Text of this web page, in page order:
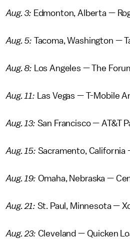
Aug. 3: Edmonton, Alberta —
Aug. 5: Tacoma, Washington —
Aug. 8: Los Angeles — The
Aug. 11: Las Vegas — T-Mobile
Aug. 13: San Francisco — AT&T
Aug. 15: Sacramento, California
Aug. 19: Omaha, Nebraska —
Aug. 21: St. Paul, Minnesota —
Aug. 23: Cleveland — Quicken